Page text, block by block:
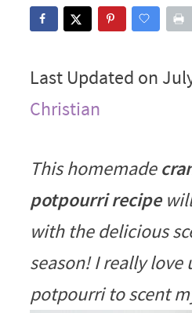
Last Updated on
Christian
This homemade
potpourri recipewill
with the delicious
season! I really
potpourri to scent